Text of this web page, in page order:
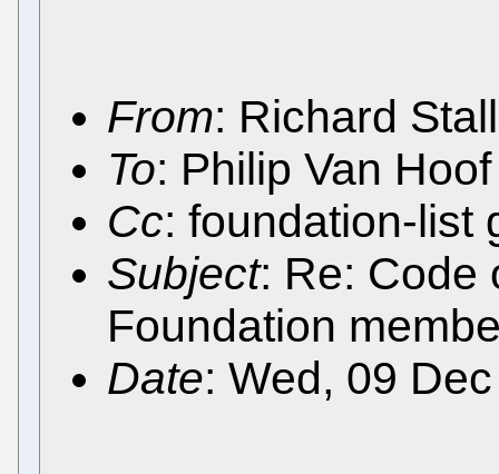
From: Richard
To: Philip Van
Cc: foundation-list
Subject: Re: Code
Foundation
Date: Wed, 09